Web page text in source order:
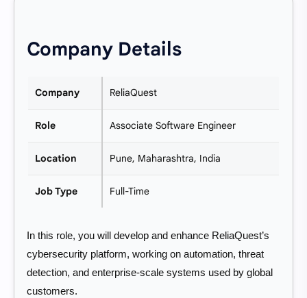
Company Details
Company ReliaQuest
Role Associate Software Engineer
Location Pune, Maharashtra, India
Job Type Full-Time
In this role, you will develop and enhance ReliaQuest’s
cybersecurity platform, working on automation, threat
detection, and enterprise-scale systems used by global
customers.